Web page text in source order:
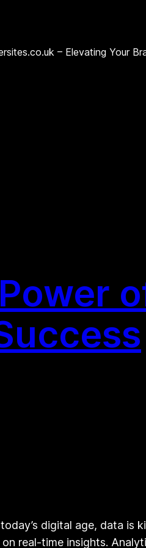
– Elevating Your
digital age, data is
real-time insights.